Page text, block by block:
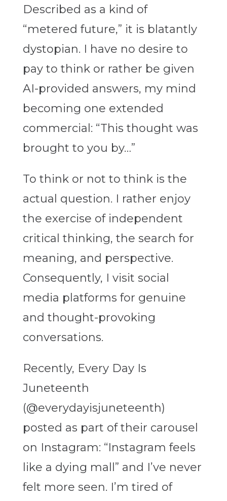
Described as a kind of
“metered future,” it is blatantly
dystopian. I have no desire to
pay to think or rather be given
AI-provided answers, my mind
becoming one extended
commercial: “This thought was
brought to you by…”
To think or not to think is the
actual question. I rather enjoy
the exercise of independent
critical thinking, the search for
meaning, and perspective.
Consequently, I visit social
media platforms for genuine
and thought-provoking
conversations.
Recently, Every Day Is
Juneteenth
(@everydayisjuneteenth)
posted as part of their carousel
on Instagram: “Instagram feels
like a dying mall” and I’ve never
felt more seen. I’m tired of